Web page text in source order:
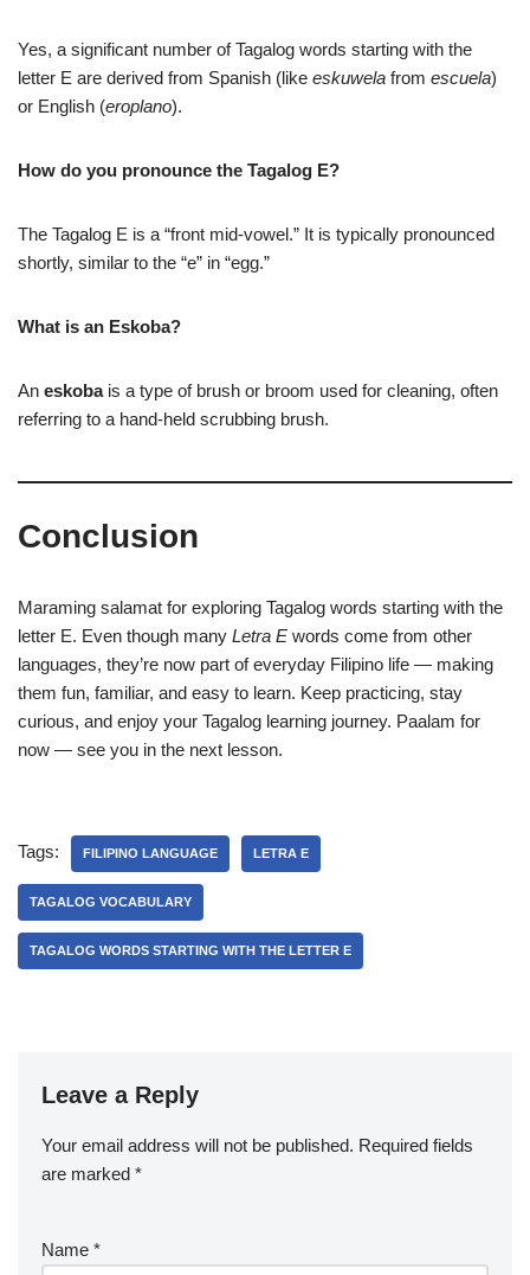
Yes, a significant number of Tagalog words starting with the
letter E are derived from Spanish (like eskuwela from escuela)
or English (eroplano).
How do you pronounce the Tagalog E?
The Tagalog E is a “front mid-vowel.” It is typically pronounced
shortly, similar to the “e” in “egg.”
What is an Eskoba?
An eskobais a type of brush or broom used for cleaning, often
referring to a hand-held scrubbing brush.
Conclusion
Maraming salamat for exploring Tagalog words starting with the
letter E. Even though many Letra E words come from other
languages, they’re now part of everyday Filipino life — making
them fun, familiar, and easy to learn. Keep practicing, stay
curious, and enjoy your Tagalog learning journey. Paalam for
now — see you in the next lesson.
Tags: FILIPINO LANGUAGE LETRA E
TAGALOG VOCABULARY
TAGALOG WORDS STARTING WITH THE LETTER E
Leave a Reply
Your email address will not be published. Required fields
are marked *
Name *